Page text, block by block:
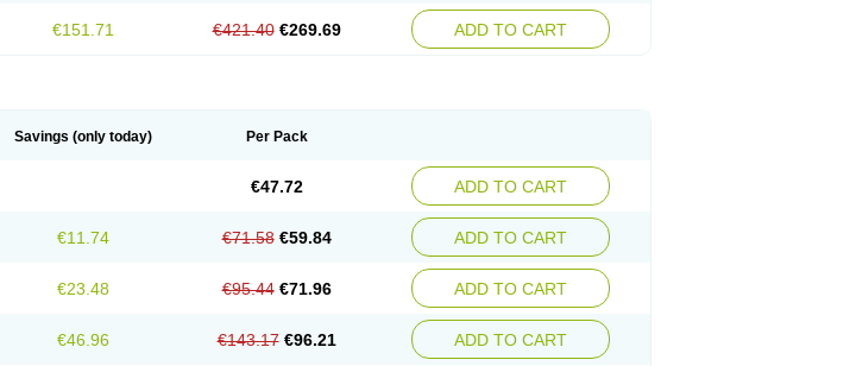
€151.71 €421.40 €269.69 ADD TO CART
Savings (only today) Per Pack
€47.72 ADD TO CART
€11.74 €71.58 €59.84 ADD TO CART
€23.48 €95.44 €71.96 ADD TO CART
€46.96 €143.17 €96.21 ADD TO CART